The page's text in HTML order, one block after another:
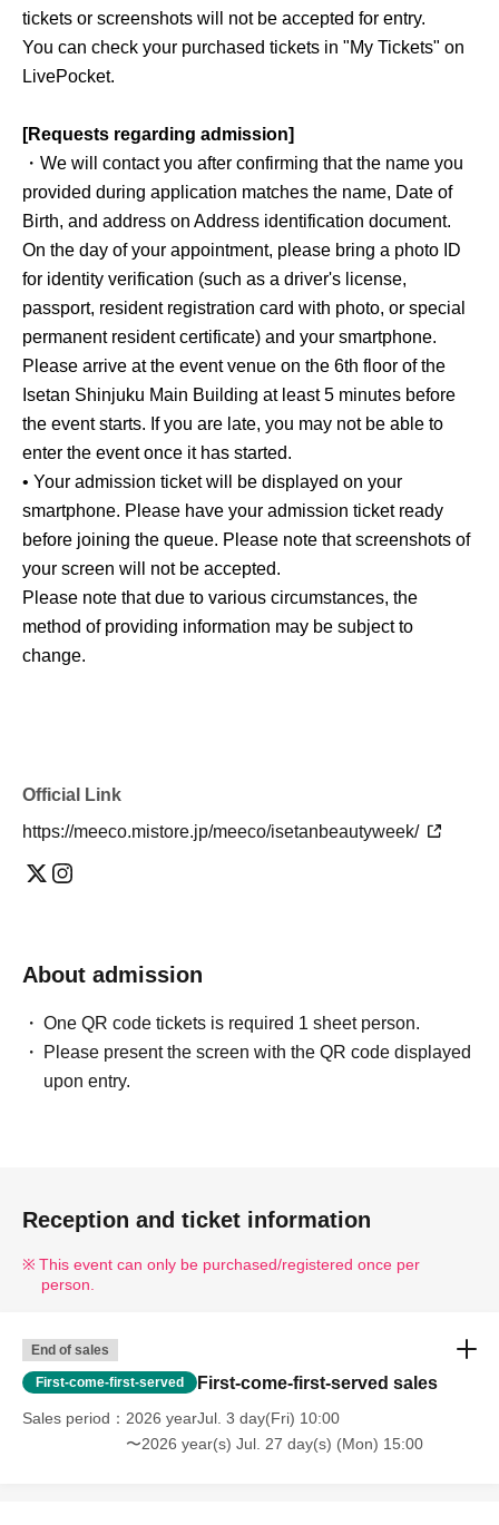
tickets or screenshots will not be accepted for entry.
You can check your purchased tickets in "My Tickets" on
LivePocket.
[Requests regarding admission]
・We will contact you after confirming that the name you
provided during application matches the name, Date of
Birth, and address on Address identification document.
On the day of your appointment, please bring a photo ID
for identity verification (such as a driver's license,
passport, resident registration card with photo, or special
permanent resident certificate) and your smartphone.
Please arrive at the event venue on the 6th floor of the
Isetan Shinjuku Main Building at least 5 minutes before
the event starts. If you are late, you may not be able to
enter the event once it has started.
• Your admission ticket will be displayed on your
smartphone. Please have your admission ticket ready
before joining the queue. Please note that screenshots of
your screen will not be accepted.
Please note that due to various circumstances, the
method of providing information may be subject to
change.
Official Link
https://meeco.mistore.jp/meeco/isetanbeautyweek/
About admission
One QR code tickets is required 1 sheet person.
Please present the screen with the QR code displayed
upon entry.
Reception and ticket information
This event can only be purchased/registered once per
person.
End of sales
First-come-first-served First-come-first-served sales
Sales period
2026 yearJul. 3 day(Fri) 10:00
〜2026 year(s) Jul. 27 day(s) (Mon) 15:00